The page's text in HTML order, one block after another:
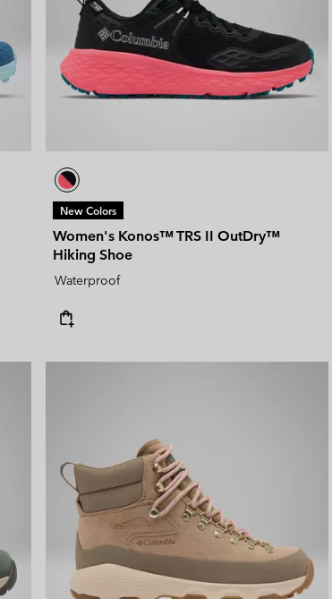
New Colors
Women's Konos™ TRS II OutDry™
Hiking Shoe
Waterproof